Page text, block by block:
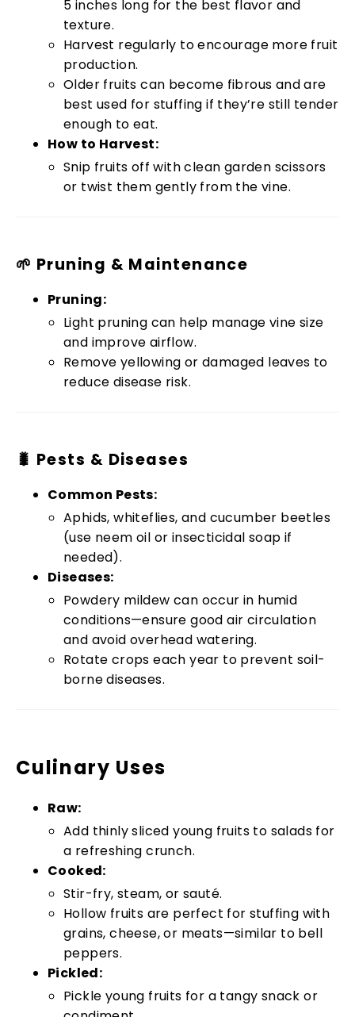
5 inches long for the best flavor and
texture.
Harvest regularly to encourage more fruit
production.
Older fruits can become fibrous and are
best used for stuffing if they’re still tender
enough to eat.
How to Harvest:
Snip fruits off with clean garden scissors
or twist them gently from the vine.
🌱 Pruning & Maintenance
Pruning:
Light pruning can help manage vine size
and improve airflow.
Remove yellowing or damaged leaves to
reduce disease risk.
🐛 Pests & Diseases
Common Pests:
Aphids, whiteflies, and cucumber beetles
(use neem oil or insecticidal soap if
needed).
Diseases:
Powdery mildew can occur in humid
conditions—ensure good air circulation
and avoid overhead watering.
Rotate crops each year to prevent soil-
borne diseases.
Culinary Uses
Raw:
Add thinly sliced young fruits to salads for
a refreshing crunch.
Cooked:
Stir-fry, steam, or sauté.
Hollow fruits are perfect for stuffing with
grains, cheese, or meats—similar to bell
peppers.
Pickled:
Pickle young fruits for a tangy snack or